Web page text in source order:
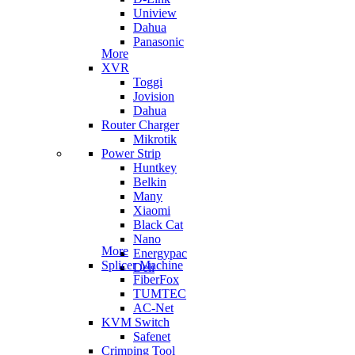
Uniview
Dahua
Panasonic
More
XVR
Toggi
Jovision
Dahua
Router Charger
Mikrotik
Power Strip
Huntkey
Belkin
Many
Xiaomi
Black Cat
Nano
Energypac
Deli
More
Splicer Machine
FiberFox
TUMTEC
AC-Net
KVM Switch
Safenet
Crimping Tool